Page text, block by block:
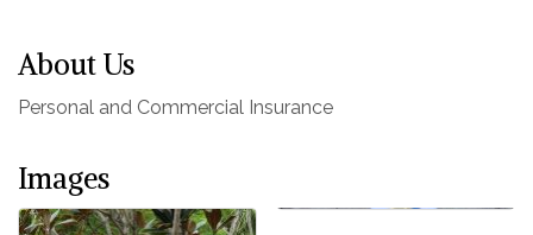
About Us
Personal and Commercial Insurance
Images